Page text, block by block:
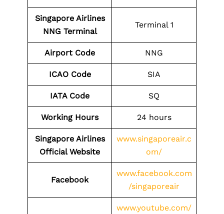
Singapore Airlines
NNG Terminal
Terminal 1
Airport Code NNG
ICAO Code SIA
IATA Code SQ
Working Hours 24 hours
Singapore Airlines
Official Website
www.singaporeair.c
om/
Facebook
www.facebook.com
/singaporeair
www.youtube.com/